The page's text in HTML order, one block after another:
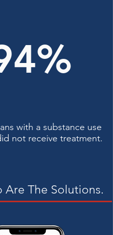
with a substance use
not receive treatment.
Are The Solutions.